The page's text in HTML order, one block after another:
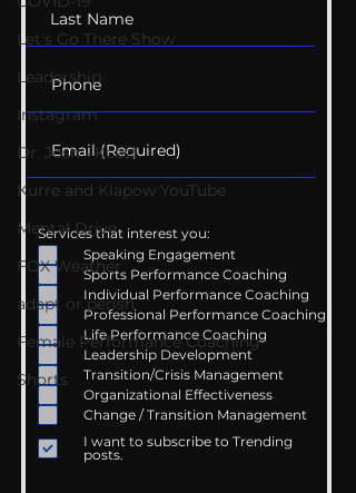
Let's Go There Show
Leadership
Instagram
Dr. Josh - Kcast
Kurre and Klapow YouTube
Mental Drive
FOX Weather
adapt or perish
Female Performance Coaching
Shorts
Services that interest you:
Speaking Engagement
Sports Performance Coaching
Individual Performance Coaching
Professional Performance Coaching
Life Performance Coaching
Leadership Development
Transition/Crisis Management
Organizational Effectiveness
Change / Transition Management
I want to subscribe to Trending
posts.